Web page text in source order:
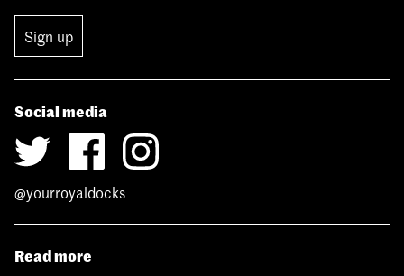
Sign up
Social media
@yourroyaldocks
Read more